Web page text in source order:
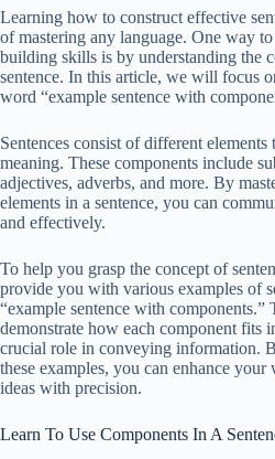
Learning how to construct effective
of mastering any language. One way
building skills is by understanding the
sentence. In this article, we will focus
word “example sentence with
Sentences consist of different
meaning. These components include
adjectives, adverbs, and more. By
elements in a sentence, you can
and effectively.
To help you grasp the concept of
provide you with various examples of
“example sentence with components.”
demonstrate how each component fits
crucial role in conveying information.
these examples, you can enhance
ideas with precision.
Learn To Use Components In A